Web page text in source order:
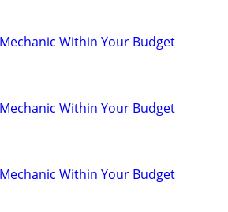
Within Your Budget
Within Your Budget
Within Your Budget